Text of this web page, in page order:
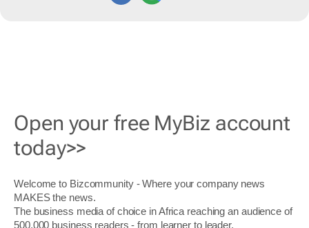
Open your free MyBiz account
today>>
Welcome to Bizcommunity - Where your company news
MAKES the news.
The business media of choice in Africa reaching an audience of
500,000 business readers - from learner to leader.